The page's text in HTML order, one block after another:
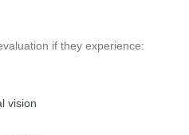
if they experience:
vision